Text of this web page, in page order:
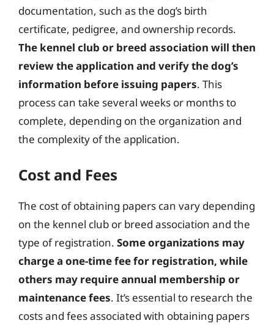
documentation, such as the dog’s birth
certificate, pedigree, and ownership records.
The kennel club or breed association will then
review the application and verify the dog’s
information before issuing papers. This
process can take several weeks or months to
complete, depending on the organization and
the complexity of the application.
Cost and Fees
The cost of obtaining papers can vary depending
on the kennel club or breed association and the
type of registration. Some organizations may
charge a one-time fee for registration, while
others may require annual membership or
maintenance fees. It’s essential to research the
costs and fees associated with obtaining papers